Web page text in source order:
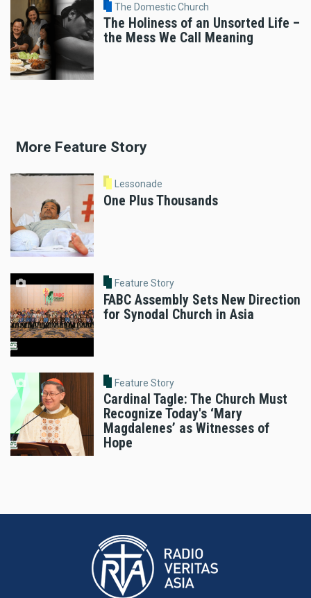
The Domestic Church
The Holiness of an Unsorted Life –
the Mess We Call Meaning
More Feature Story
Lessonade
One Plus Thousands
Feature Story
FABC Assembly Sets New Direction
for Synodal Church in Asia
Feature Story
Cardinal Tagle: The Church Must
Recognize Today's ‘Mary
Magdalenes’ as Witnesses of
Hope